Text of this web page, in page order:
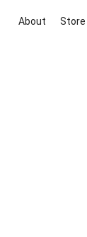
About Store